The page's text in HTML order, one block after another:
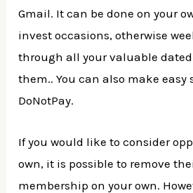
Gmail. It can be done on your
invest occasions, otherwise
through all your valuable
them.. You can also make easy
DoNotPay.
If you would like to consider
own, it is possible to remove
membership on your own.